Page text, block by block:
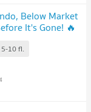
Below Market
It's Gone! 🔥
5-10fl.